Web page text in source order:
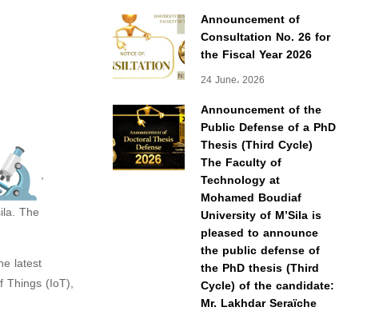
Announcement of
Consultation No. 26 for
the Fiscal Year 2026
24 June، 2026
Announcement of the
Public Defense of a PhD
Thesis (Third Cycle)
The Faculty of
Technology at
Mohamed Boudiaf
University of M’Sila is
pleased to announce
the public defense of
the PhD thesis (Third
Cycle) of the candidate:
Mr. Lakhdar Seraïche
,
The
latest
Things (IoT),